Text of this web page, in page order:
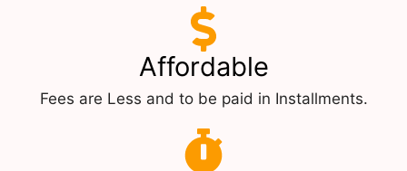
Affordable
Fees are Less and to be paid in Installments.